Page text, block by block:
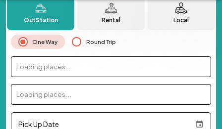
OutStation Rental Local
One Way Round Trip
Loading places...
Loading places...
Pick Up Date